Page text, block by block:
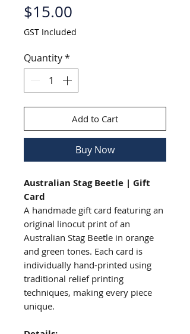
$15.00
GST Included
Quantity*
Add to Cart
Buy Now
Australian Stag Beetle | Gift
Card
A handmade gift card featuring an
original linocut print of an
Australian Stag Beetle in orange
and green tones. Each card is
individually hand-printed using
traditional relief printing
techniques, making every piece
unique.